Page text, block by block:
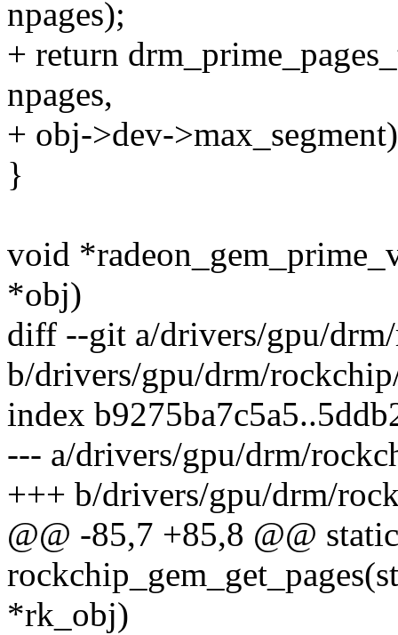
npages);
+ return
npages,
+ obj->dev-
}
void
*obj)
diff --git a/drivers/gpu/
b/drivers/gpu/drm/
index
--- a/drivers/gpu/drm/
+++ b/drivers/gpu/drm/
@@ -85,7 +85,8 @@
*rk_obj)